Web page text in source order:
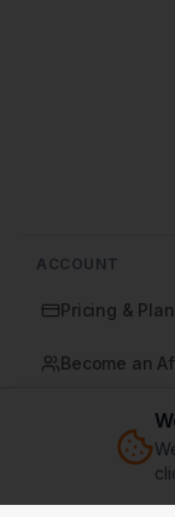
ACCOUNT
Pricing &
Become an
Sign